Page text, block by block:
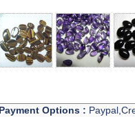
Payment Options :